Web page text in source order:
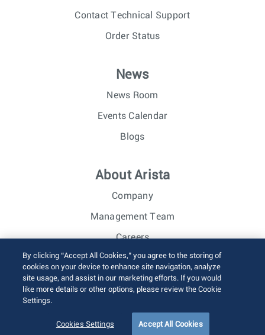
Contact Technical Support
Order Status
News
News Room
Events Calendar
Blogs
About Arista
Company
Management Team
Careers
Investor Relations
© 2026 Arista Networks, Inc. All rights reserved.
Sitemap
By clicking “Accept All Cookies,” you agree to the storing of
cookies on your device to enhance site navigation, analyze
site usage, and assist in our marketing efforts. If you would
like more details or other options, please review the Cookie
Settings.
Cookies Settings Accept All Cookies